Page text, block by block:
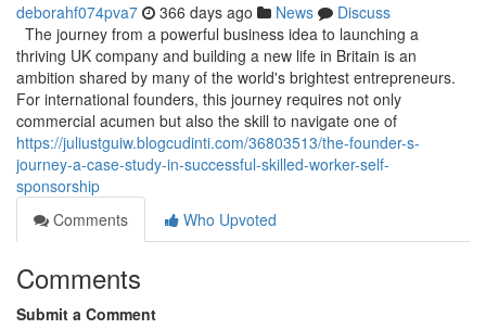
deborahf074pva7 366 days ago News
Discuss
The journey from a powerful business idea to launching a
thriving UK company and building a new life in Britain is an
ambition shared by many of the world's brightest entrepreneurs.
For international founders, this journey requires not only
commercial acumen but also the skill to navigate one of
https://juliustguiw.blogcudinti.com/36803513/the-founder-s-
journey-a-case-study-in-successful-skilled-worker-self-
sponsorship
Comments
Who Upvoted
Comments
Submit a Comment